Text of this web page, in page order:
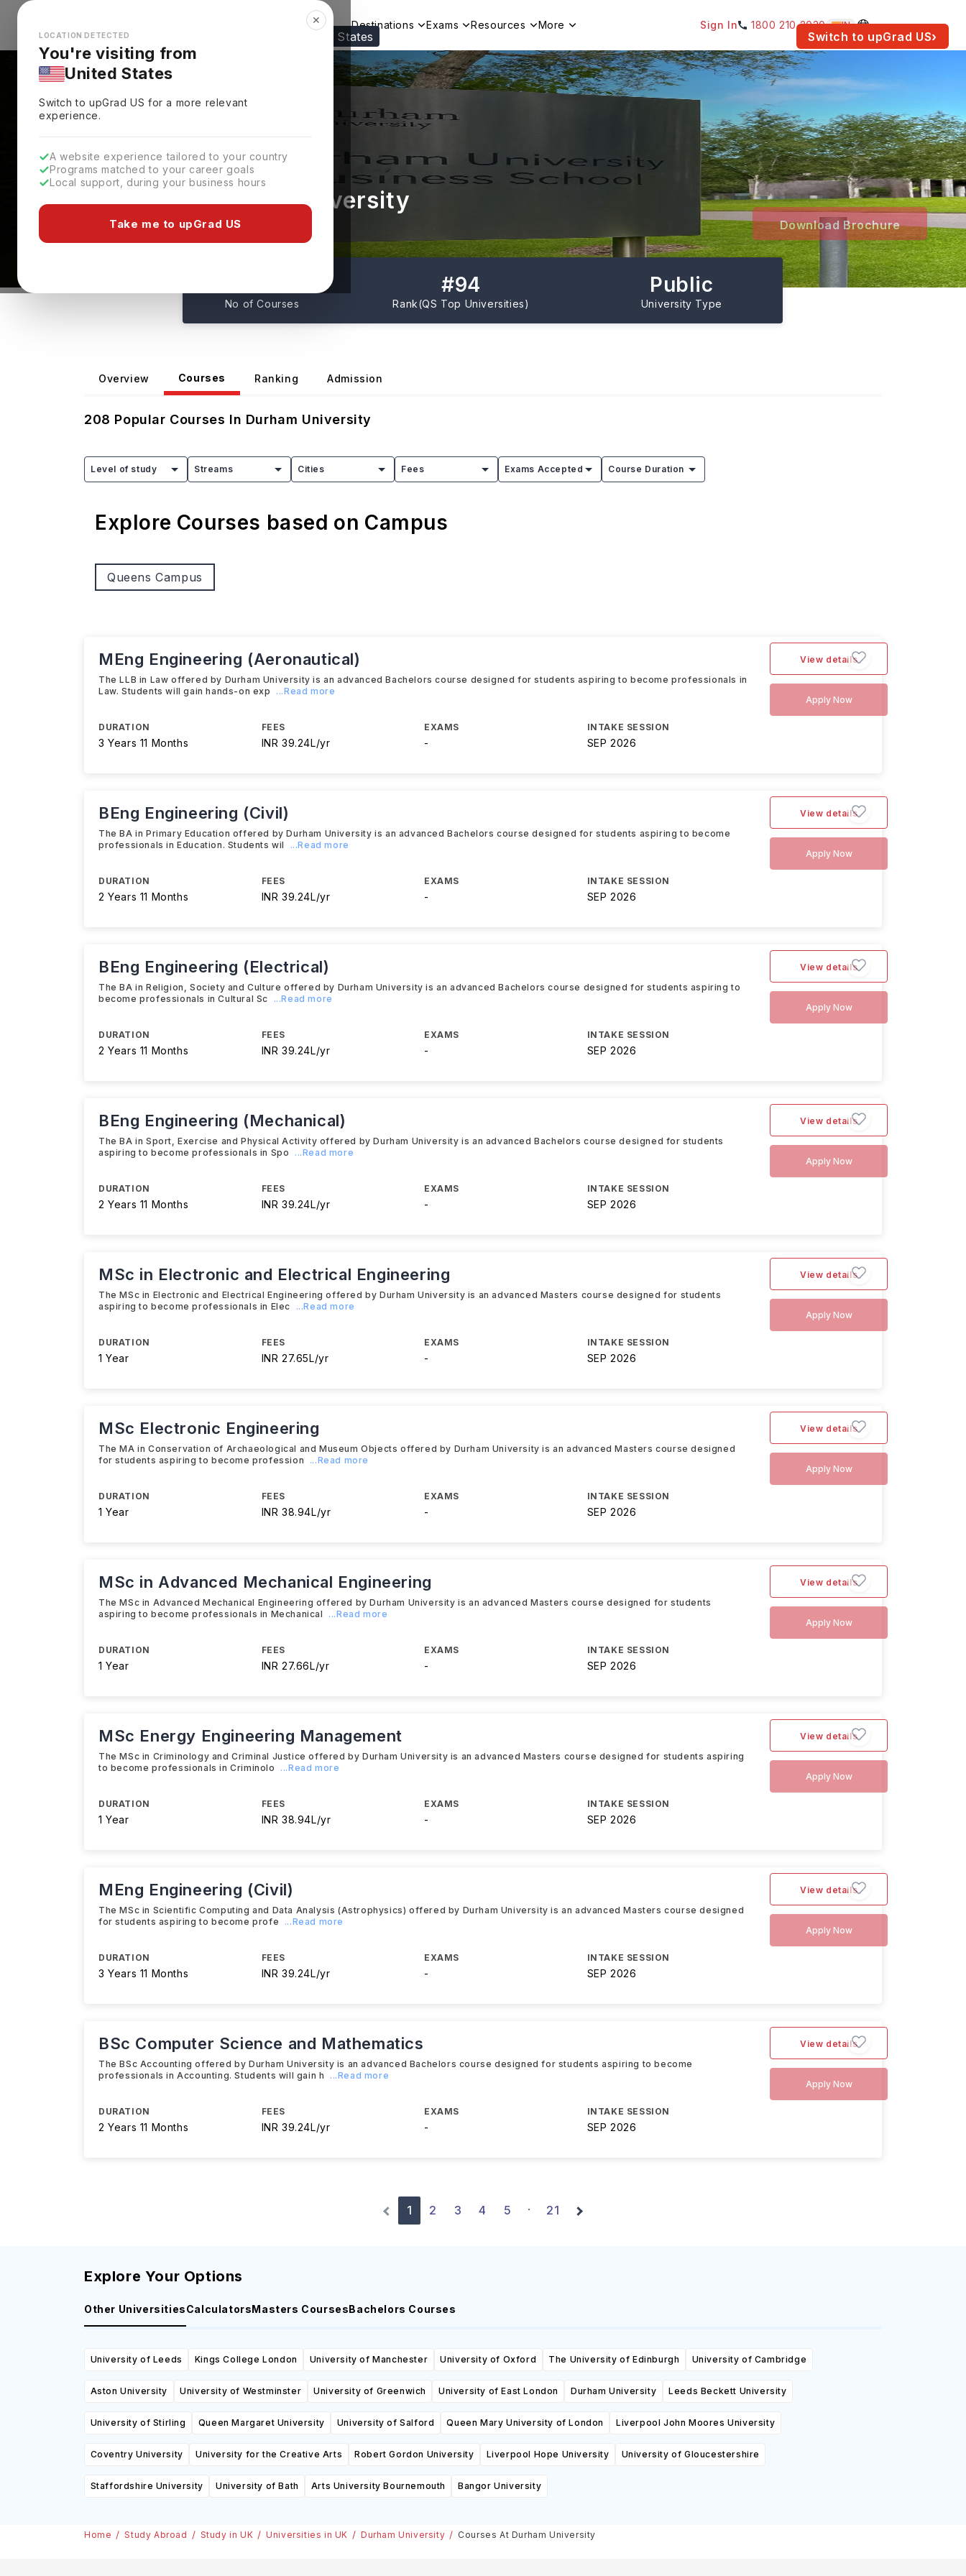
Looks like you're browsing from the United States Switch to upGrad US›
✕
LOCATION DETECTED
You're visiting from
United States
Switch to upGradUS for a more relevant
experience.
A website experience tailored to your country
Programs matched to your career goals
Local support, during your business hours
Take me to upGrad US
Explore Countries Destinations Exams Resources More Sign In 1800 210 2030 IN
Courses At Durham University
Durham, UK Download Brochure
No of Courses
#94
Rank(QS Top Universities)
Public
University Type
Overview Courses Ranking Admission
208 Popular Courses In Durham University
Level of study Streams Cities Fees Exams Accepted Course Duration
Explore Courses based on Campus
Queens Campus
MEng Engineering (Aeronautical)
The LLB in Law offered by Durham University is an advanced Bachelors course designed for students aspiring to become professionals in
Law. Students will gain hands-on exp
...Read more
DURATION
3 Years 11 Months
FEES
INR 39.24L/yr
EXAMS
-
INTAKE SESSION
SEP 2026
View details
Apply Now
BEng Engineering (Civil)
The BA in Primary Education offered by Durham University is an advanced Bachelors course designed for students aspiring to become
professionals in Education. Students wil
...Read more
DURATION
2 Years 11 Months
FEES
INR 39.24L/yr
EXAMS
-
INTAKE SESSION
SEP 2026
View details
Apply Now
BEng Engineering (Electrical)
The BA in Religion, Society and Culture offered by Durham University is an advanced Bachelors course designed for students aspiring to
become professionals in Cultural Sc
...Read more
DURATION
2 Years 11 Months
FEES
INR 39.24L/yr
EXAMS
-
INTAKE SESSION
SEP 2026
View details
Apply Now
BEng Engineering (Mechanical)
The BA in Sport, Exercise and Physical Activity offered by Durham University is an advanced Bachelors course designed for students
aspiring to become professionals in Spo
...Read more
DURATION
2 Years 11 Months
FEES
INR 39.24L/yr
EXAMS
-
INTAKE SESSION
SEP 2026
View details
Apply Now
MSc in Electronic and Electrical Engineering
The MSc in Electronic and Electrical Engineering offered by Durham University is an advanced Masters course designed for students
aspiring to become professionals in Elec
...Read more
DURATION
1 Year
FEES
INR 27.65L/yr
EXAMS
-
INTAKE SESSION
SEP 2026
View details
Apply Now
MSc Electronic Engineering
The MA in Conservation of Archaeological and Museum Objects offered by Durham University is an advanced Masters course designed
for students aspiring to become profession
...Read more
DURATION
1 Year
FEES
INR 38.94L/yr
EXAMS
-
INTAKE SESSION
SEP 2026
View details
Apply Now
MSc in Advanced Mechanical Engineering
The MSc in Advanced Mechanical Engineering offered by Durham University is an advanced Masters course designed for students
aspiring to become professionals in Mechanical
...Read more
DURATION
1 Year
FEES
INR 27.66L/yr
EXAMS
-
INTAKE SESSION
SEP 2026
View details
Apply Now
MSc Energy Engineering Management
The MSc in Criminology and Criminal Justice offered by Durham University is an advanced Masters course designed for students aspiring
to become professionals in Criminolo
...Read more
DURATION
1 Year
FEES
INR 38.94L/yr
EXAMS
-
INTAKE SESSION
SEP 2026
View details
Apply Now
MEng Engineering (Civil)
The MSc in Scientific Computing and Data Analysis (Astrophysics) offered by Durham University is an advanced Masters course designed
for students aspiring to become profe
...Read more
DURATION
3 Years 11 Months
FEES
INR 39.24L/yr
EXAMS
-
INTAKE SESSION
SEP 2026
View details
Apply Now
BSc Computer Science and Mathematics
The BSc Accounting offered by Durham University is an advanced Bachelors course designed for students aspiring to become
professionals in Accounting. Students will gain h
...Read more
DURATION
2 Years 11 Months
FEES
INR 39.24L/yr
EXAMS
-
INTAKE SESSION
SEP 2026
View details
Apply Now
1 2 3 4 5 · 21
Explore Your Options
Other UniversitiesCalculatorsMasters CoursesBachelors Courses
University of Leeds Kings College London University of Manchester University of Oxford The University of Edinburgh University of Cambridge
Aston University University of Westminster University of Greenwich University of East London Durham University Leeds Beckett University
University of Stirling Queen Margaret University University of Salford Queen Mary University of London Liverpool John Moores University
Coventry University University for the Creative Arts Robert Gordon University Liverpool Hope University University of Gloucestershire
Staffordshire University University of Bath Arts University Bournemouth Bangor University
Home Study Abroad Study in UK Universities in UK Durham University Courses At Durham University